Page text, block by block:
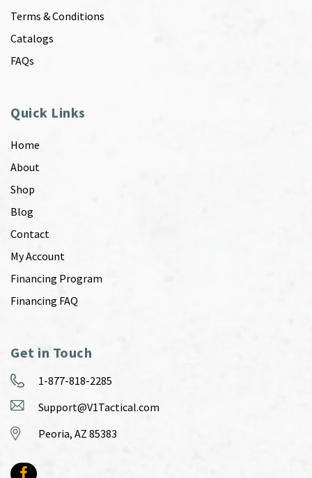
Terms & Conditions
Catalogs
FAQs
Quick Links
Home
About
Shop
Blog
Contact
My Account
Financing Program
Financing FAQ
Get in Touch
1-877-818-2285
Support@V1Tactical.com
Peoria, AZ 85383